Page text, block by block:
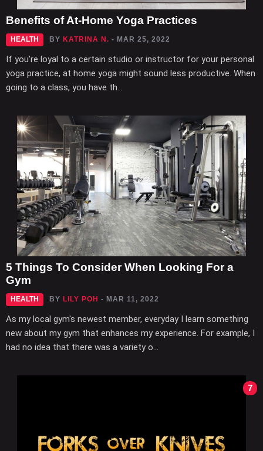
Benefits of At-Home Yoga Practices
HEALTH BY KATRINA N. - MAR 25, 2022
If you’re loyal to a certain studio or instructor for your personal
yoga practice, at home yoga might sound less productive. When
going to a class, you have th...
5 Things To Consider When Looking For a
Gym
HEALTH BY LILY POH - MAR 11, 2022
As my local gym's newest member, everyday I learn something
new about my gym that enhances my experience. For example, I
had no idea that there was a variety o...
7